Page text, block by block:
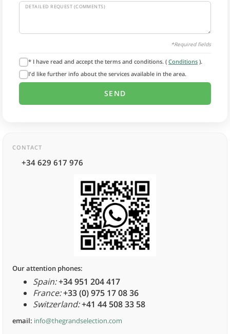
DETAILED REQUEST (COMMENTS)
*Required fields
* I have read and accept the terms and conditions. ( Conditions ).
I'd like further info about the services available in the area.
CONTACT
+34 629 617 976
Our attention phones:
Spain:+34 951 204 417
France:+33 (0) 975 17 08 36
Switzerland:+41 44 508 33 58
email: info@thegrandselection.com